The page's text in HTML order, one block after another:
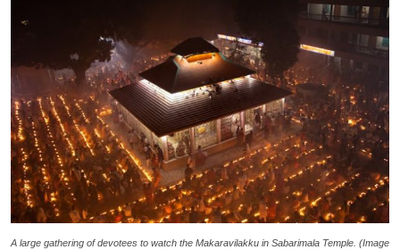
A large gathering of devotees to watch the Makaravilakku in Sabarimala Temple. (Image